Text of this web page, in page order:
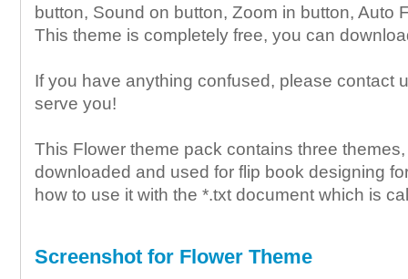
button, Sound on button, Zoom in button, Auto
This theme is completely free, you can
If you have anything confused, please contact
serve you!
This Flower theme pack contains three
downloaded and used for flip book designing
how to use it with the *.txt document which is
Screenshot for Flower Theme